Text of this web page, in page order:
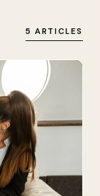
5 ARTICLES